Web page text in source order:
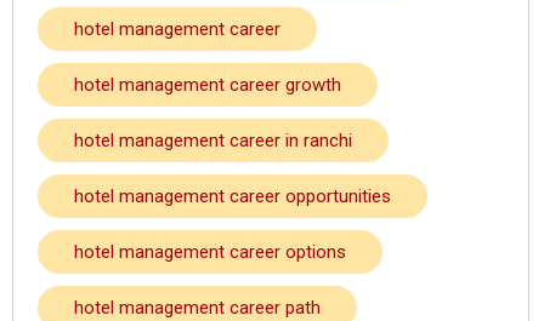
hotel management career
hotel management career growth
hotel management career in ranchi
hotel management career opportunities
hotel management career options
hotel management career path